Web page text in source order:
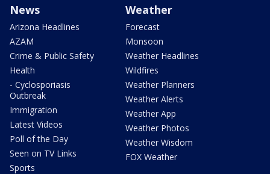
News
Arizona Headlines
AZAM
Crime & Public Safety
Health
- Cyclosporiasis
Outbreak
Immigration
Latest Videos
Poll of the Day
Seen on TV Links
Sports
Weather
Forecast
Monsoon
Weather Headlines
Wildfires
Weather Planners
Weather Alerts
Weather App
Weather Photos
Weather Wisdom
FOX Weather